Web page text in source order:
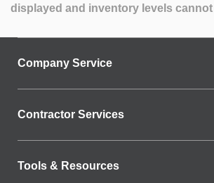
displayed and inventory levels
Company Service
Contractor Services
Tools & Resources